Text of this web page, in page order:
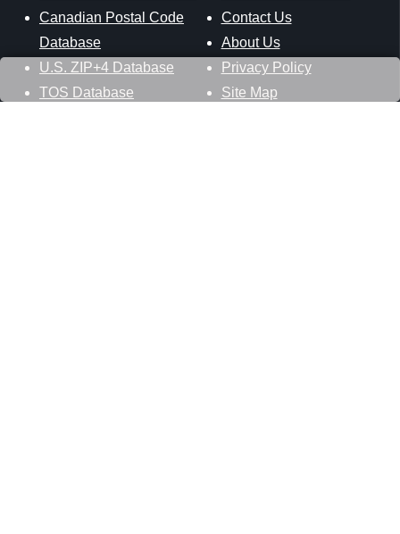
Canadian Postal Code
Database
U.S. ZIP+4 Database
TOS Database
Contact Us
About Us
Privacy Policy
Site Map